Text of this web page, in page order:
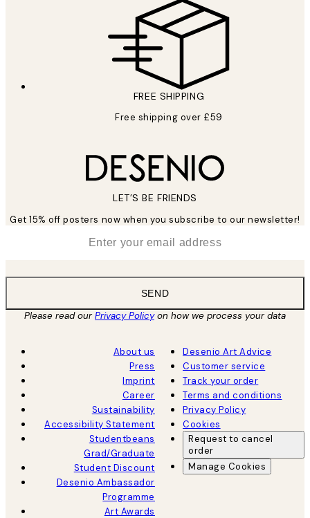
FREE SHIPPING
Free shipping over £59
LET’S BE FRIENDS
Get 15% off posters now when you subscribe to our newsletter!
SEND
Please read ourPrivacy Policyon how we process your data
About us
Press
Imprint
Career
Sustainability
Accessibility Statement
Studentbeans
Grad/Graduate
Student Discount
Desenio Ambassador
Programme
Art Awards
Desenio Art Advice
Customer service
Track your order
Terms and conditions
Privacy Policy
Cookies
Request to cancel
order
Manage Cookies